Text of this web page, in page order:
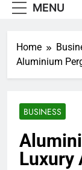
MENU
Home
Aluminium
BUSINESS
Luxury